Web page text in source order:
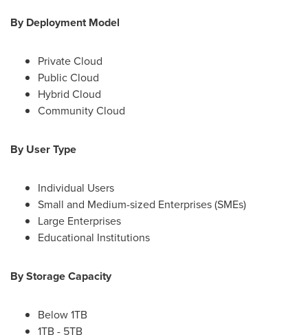
By Deployment Model
Private Cloud
Public Cloud
Hybrid Cloud
Community Cloud
By User Type
Individual Users
Small and Medium-sized Enterprises (SMEs)
Large Enterprises
Educational Institutions
By Storage Capacity
Below 1TB
1TB - 5TB